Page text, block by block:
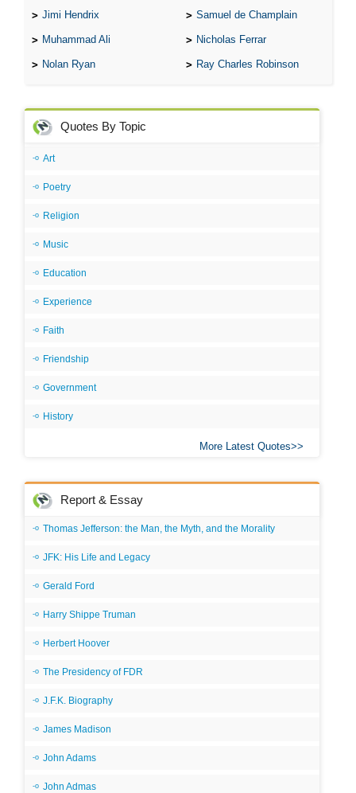
Jimi Hendrix Samuel de Champlain
Muhammad Ali Nicholas Ferrar
Nolan Ryan Ray Charles Robinson
Quotes By Topic
Art
Poetry
Religion
Music
Education
Experience
Faith
Friendship
Government
History
More Latest Quotes
Report & Essay
Thomas Jefferson: the Man, the Myth, and the Morality
JFK: His Life and Legacy
Gerald Ford
Harry Shippe Truman
Herbert Hoover
The Presidency of FDR
J.F.K. Biography
James Madison
John Adams
John Admas